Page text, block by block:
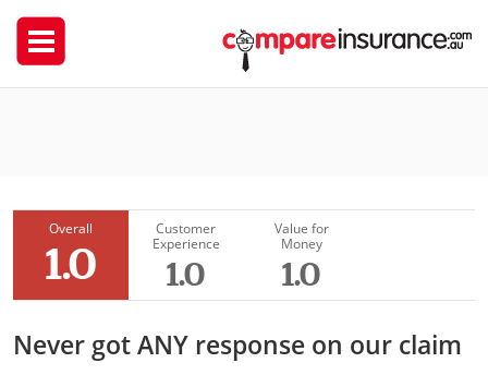
Overall
1.0
Customer
Experience
1.0
Value for
Money
1.0
Never got ANY response on our claim